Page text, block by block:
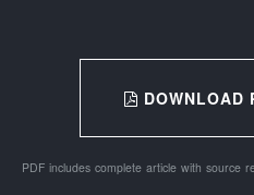
DOWNLOAD
PDF includes complete article with source